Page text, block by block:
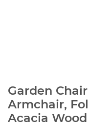
Garden
Armchair,
Acacia Wood